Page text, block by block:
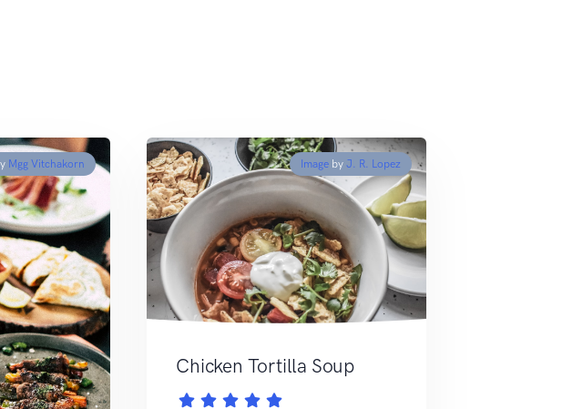
Mgg Vitchakorn Imageby J. R. Lopez
Chicken Tortilla Soup